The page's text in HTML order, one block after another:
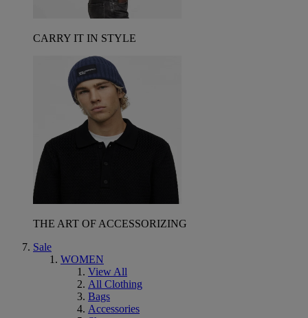
CARRY IT IN STYLE
THE ART OF ACCESSORIZING
Sale
WOMEN
View All
All Clothing
Bags
Accessories